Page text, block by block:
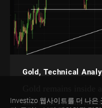
Gold, Technical
still offers room for
Investizo 웹사이트를 더 나은